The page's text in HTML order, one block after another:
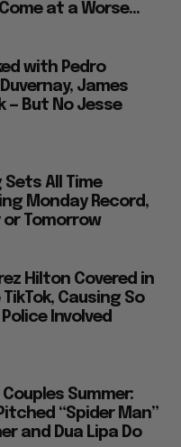
at a Worse...
with Pedro
James
— But No Jesse
Sets All Time
Monday Record,
or Tomorrow
Hilton Covered in
Causing So
Involved
Summer:
“Spider Man”
and Dua Lipa Do